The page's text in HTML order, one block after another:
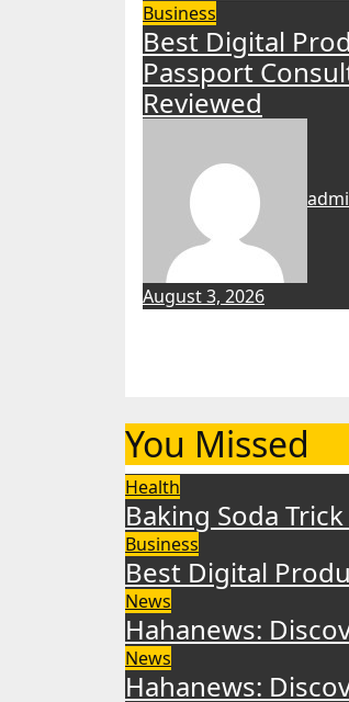
Business
Best Digital
Passport
Reviewed
August 3, 2026
You Missed
Health
Baking Soda
Business
Best Digital
News
Hahanews:
News
Hahanews: